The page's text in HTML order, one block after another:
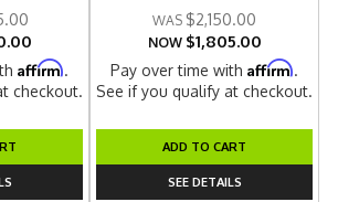
Affirm.
checkout.
$2,150.00
NOW $1,805.00
Pay over time withAffirm.
See if you qualify at checkout.
ADD TO CART
SEE DETAILS